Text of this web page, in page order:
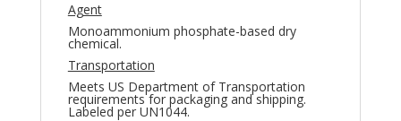
Agent
Monoammonium phosphate-based dry
chemical.
Transportation
Meets US Department of Transportation
requirements for packaging and shipping.
Labeled per UN1044.